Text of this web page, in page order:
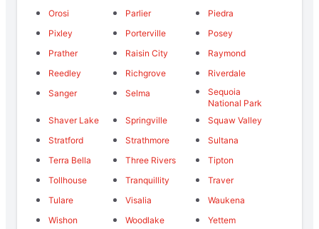
Orosi
Parlier
Piedra
Pixley
Porterville
Posey
Prather
Raisin City
Raymond
Reedley
Richgrove
Riverdale
Sanger
Selma
Sequoia
National Park
Shaver Lake
Springville
Squaw Valley
Stratford
Strathmore
Sultana
Terra Bella
Three Rivers
Tipton
Tollhouse
Tranquillity
Traver
Tulare
Visalia
Waukena
Wishon
Woodlake Yettem